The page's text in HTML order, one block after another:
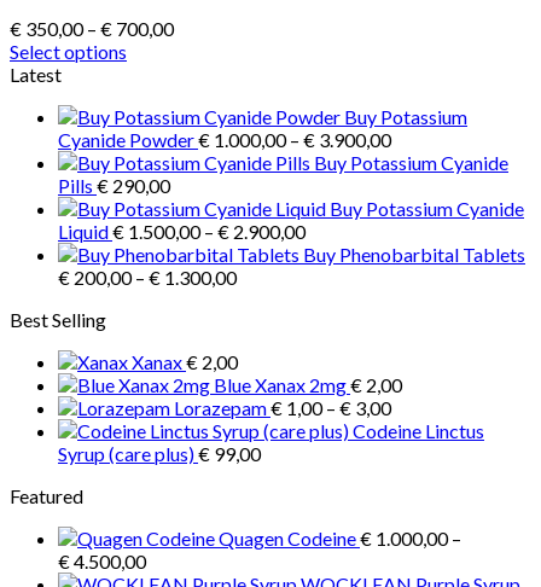
€ 350,00 – € 700,00Price
€ 700,00
Select options
This
multiple
variants.
options
chosen
the
product
page
Latest
Buy Potassium
Cyanide Powder€ 1.000,00 – € 3.900,00Price
range:
through
Buy Potassium Cyanide
Pills € 290,00
Buy Potassium Cyanide
Liquid€ 1.500,00 – € 2.900,00Price
range:
Buy Phenobarbital Tablets
€ 200,00 – € 1.300,00Price
€ 1.300,00
Best Selling
Xanax€ 2,00
Blue Xanax 2mg€ 2,00
Lorazepam€ 1,00 – € 3,00Price
range:
Codeine Linctus
Syrup (care plus)€ 99,00
Featured
Quagen Codeine€ 1.000,00 –
€4.500,00Price